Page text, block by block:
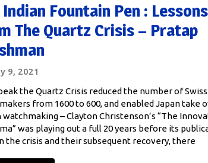
Indian Fountain Pen : Lessons
The Quartz Crisis – Pratap
9, 2021
the Quartz Crisis reduced the number of Swiss
from 1600 to 600, and enabled Japan take
watchmaking – Clayton Christenson’s “The
was playing out a full 20 years before its
the crisis and their subsequent recovery, there